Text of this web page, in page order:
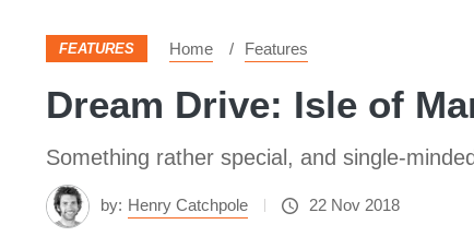
FEATURES Home Features
Dream Drive: Isle of
Something rather special, and single-
by: Henry Catchpole 22 Nov 2018